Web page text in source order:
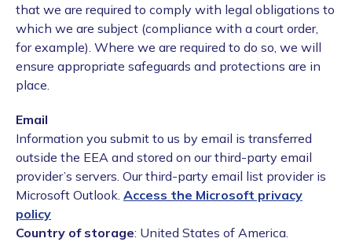
that we are required to comply with legal obligations to
which we are subject (compliance with a court order,
for example). Where we are required to do so, we will
ensure appropriate safeguards and protections are in
place.
Email
Information you submit to us by email is transferred
outside the EEA and stored on our third-party email
provider’s servers. Our third-party email list provider is
Microsoft Outlook. Access the Microsoft privacy
policy
Country of storage: United States of America.